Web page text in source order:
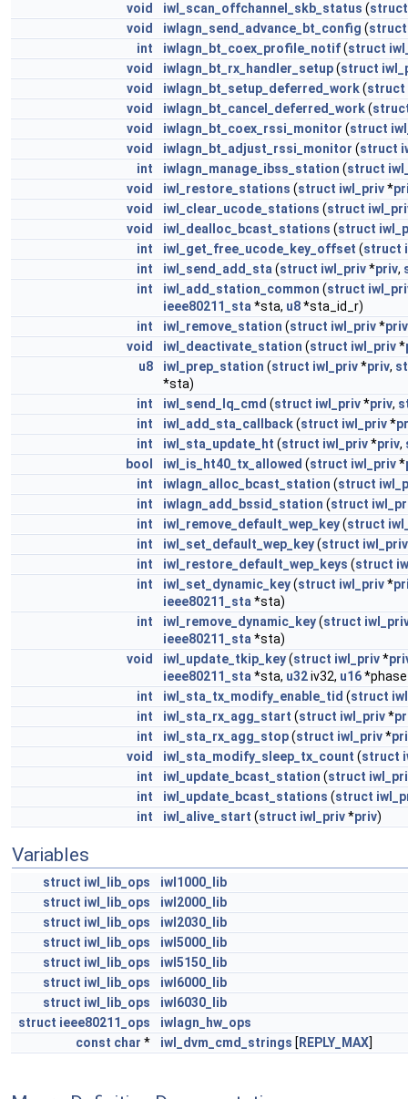
void
iwl_scan_offchannel_skb_status (struct
void
iwlagn_send_advance_bt_config (struct
int
iwlagn_bt_coex_profile_notif(struct
void
iwlagn_bt_rx_handler_setup(struct
void
iwlagn_bt_setup_deferred_work(struct
void
iwlagn_bt_cancel_deferred_work(
void
iwlagn_bt_coex_rssi_monitor (struct
void
iwlagn_bt_adjust_rssi_monitor (struct
int
iwlagn_manage_ibss_station (struct
void
iwl_restore_stations (struct iwl_priv*
void
iwl_clear_ucode_stations (struct
void
iwl_dealloc_bcast_stations (struct
int
iwl_get_free_ucode_key_offset (struct
int
iwl_send_add_sta (struct iwl_priv*priv,
int
iwl_add_station_common (struct
ieee80211_sta *sta, u8*sta_id_r)
int
iwl_remove_station (struct iwl_priv*priv
void
iwl_deactivate_station (struct iwl_priv*
u8
iwl_prep_station (struct iwl_priv*priv,
*sta)
int
iwl_send_lq_cmd (struct iwl_priv*priv,
int
iwl_add_sta_callback(struct iwl_priv*
int
iwl_sta_update_ht (struct iwl_priv*priv,
bool
iwl_is_ht40_tx_allowed (struct iwl_priv*
int
iwlagn_alloc_bcast_station (struct
int
iwlagn_add_bssid_station (struct
int
iwl_remove_default_wep_key(struct
int
iwl_set_default_wep_key(struct iwl_priv
int
iwl_restore_default_wep_keys (struct
int
iwl_set_dynamic_key(struct iwl_priv*
ieee80211_sta *sta)
int
iwl_remove_dynamic_key(struct
ieee80211_sta *sta)
void
iwl_update_tkip_key(struct iwl_priv*
ieee80211_sta *sta, u32iv32, u16
int
iwl_sta_tx_modify_enable_tid (struct
int
iwl_sta_rx_agg_start (struct iwl_priv*
int
iwl_sta_rx_agg_stop(struct iwl_priv*
void
iwl_sta_modify_sleep_tx_count (struct
int
iwl_update_bcast_station (struct
int
iwl_update_bcast_stations (struct
int
iwl_alive_start (struct iwl_priv*priv)
Variables
struct iwl_lib_ops
iwl1000_lib
struct iwl_lib_ops
iwl2000_lib
struct iwl_lib_ops
iwl2030_lib
struct iwl_lib_ops
iwl5000_lib
struct iwl_lib_ops
iwl5150_lib
struct iwl_lib_ops
iwl6000_lib
struct iwl_lib_ops
iwl6030_lib
struct ieee80211_ops
iwlagn_hw_ops
const char * iwl_dvm_cmd_strings [ REPLY_MAX]